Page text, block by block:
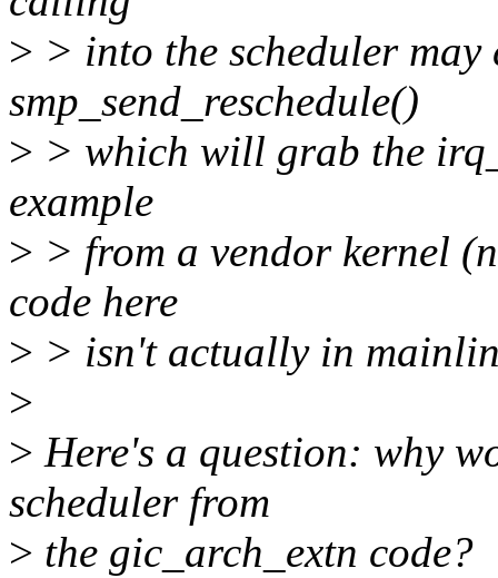
> > into the scheduler may
smp_send_reschedule()
> > which will grab the
example
> > from a vendor kernel
code here
> > isn't actually in
>
> Here's a question: why
scheduler from
> the gic_arch_extn code?